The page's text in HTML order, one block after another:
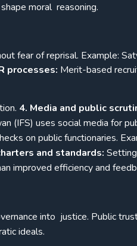
moral reasoning.
fear of reprisal. Example:
processes: Merit-based
4. Media and public
(IFS) uses social media for
on public functionaries.
and standards:
improved efficiency and
into justice. Public
ideals.